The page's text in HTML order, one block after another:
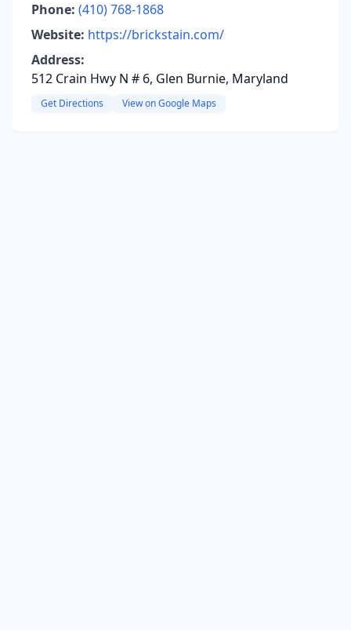
Phone: (410) 768-1868
Website: https://brickstain.com/
Address:
512 Crain Hwy N # 6, Glen Burnie, Maryland
Get Directions View on Google Maps